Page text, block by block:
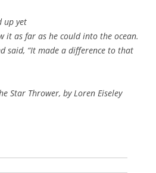
up yet
it as far as he could into the ocean.
said, “It made a difference to that
Star Thrower, by Loren Eiseley